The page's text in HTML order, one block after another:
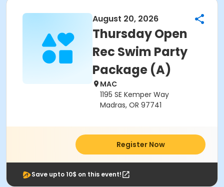
August 20, 2026
Thursday Open
Rec Swim Party
Package (A)
MAC
1195 SE Kemper Way
Madras, OR 97741
Register Now
Save upto 10$ on this event!